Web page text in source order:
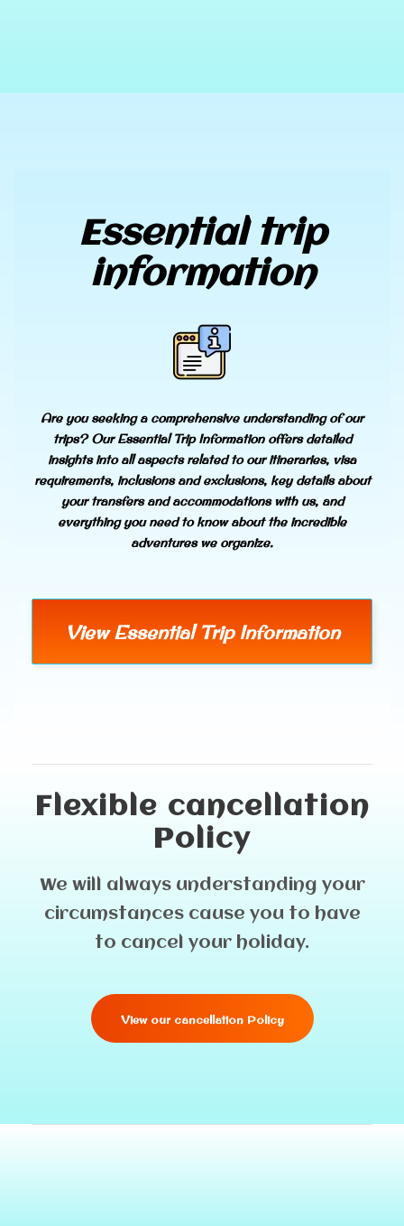
Essential trip
information
Are you seeking a comprehensive understanding of our
trips? Our Essential Trip Information offers detailed
insights into all aspects related to our itineraries, visa
requirements, inclusions and exclusions, key details about
your transfers and accommodations with us, and
everything you need to know about the incredible
adventures we organize.
View Essential Trip Information
Flexible cancellation
Policy
We will always understanding your
circumstances cause you to have
to cancel your holiday.
View our cancellation Policy